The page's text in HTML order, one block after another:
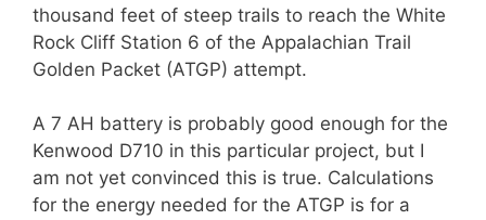
thousand feet of steep trails to reach the White
Rock Cliff Station 6 of the Appalachian Trail
Golden Packet (ATGP) attempt.
A 7 AH battery is probably good enough for the
Kenwood D710 in this particular project, but I
am not yet convinced this is true. Calculations
for the energy needed for the ATGP is for a